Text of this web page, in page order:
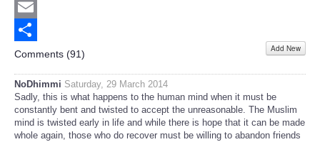
Twitter
Email
Share
Comments (91) Add New
NoDhimmi Saturday, 29 March 2014
Sadly, this is what happens to the human mind when it must be
constantly bent and twisted to accept the unreasonable. The Muslim
mind is twisted early in life and while there is hope that it can be made
whole again, those who do recover must be willing to abandon friends